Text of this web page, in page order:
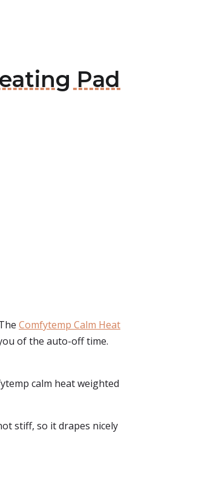
Pad
Comfytemp Calm Heat
of the auto-off time.
calm heat weighted
stiff, so it drapes nicely